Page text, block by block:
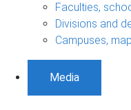
Faculties,
Divisions and
Campuses,
Media